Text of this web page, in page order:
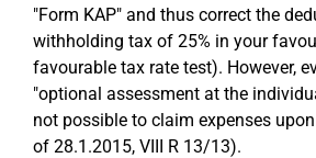
"Form KAP" and thus correct the
withholding tax of 25% in your
favourable tax rate test). However,
"optional assessment at the
not possible to claim expenses
of 28.1.2015, VIII R 13/13).